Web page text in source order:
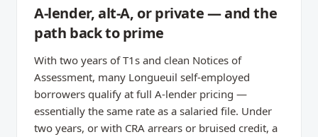
A-lender, alt-A, or private — and the
path back to prime
With two years of T1s and clean Notices of
Assessment, many Longueuil self-employed
borrowers qualify at full A-lender pricing —
essentially the same rate as a salaried file. Under
two years, or with CRA arrears or bruised credit, a